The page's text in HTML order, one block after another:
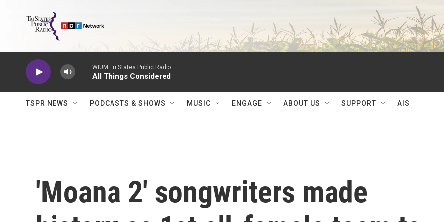
WIUM Tri States Public Radio
All Things Considered
TSPR NEWS PODCASTS & SHOWS MUSIC ENGAGE ABOUT US SUPPORT AIS
'Moana 2' songwriters made